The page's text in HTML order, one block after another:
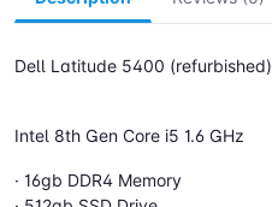
Dell Latitude 5400 (refurbished)
Intel 8th Gen Core i5 1.6 GHz
· 16gb DDR4 Memory